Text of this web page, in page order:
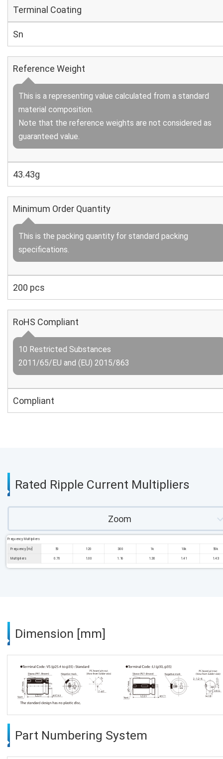
Terminal Coating
Sn
Reference Weight
This is a representing value calculated from a standard
material composition.
Note that the reference weights are not considered as
guaranteed value.
43.43g
Minimum Order Quantity
This is the packing quantity for standard packing
specifications.
200 pcs
RoHS Compliant
10 Restricted Substances
2011/65/EU and (EU) 2015/863
Compliant
Rated Ripple Current Multipliers
Zoom
Frequency Multipliers
Frequency [Hz] 50 120 300 1k 10k 50k
Multipliers 0.70 1.00 1.16 1.30 1.41 1.43
Dimension [mm]
Part Numbering System